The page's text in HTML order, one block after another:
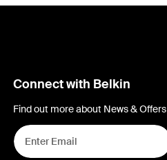
Connect with Belkin
Find out more about News & Offers